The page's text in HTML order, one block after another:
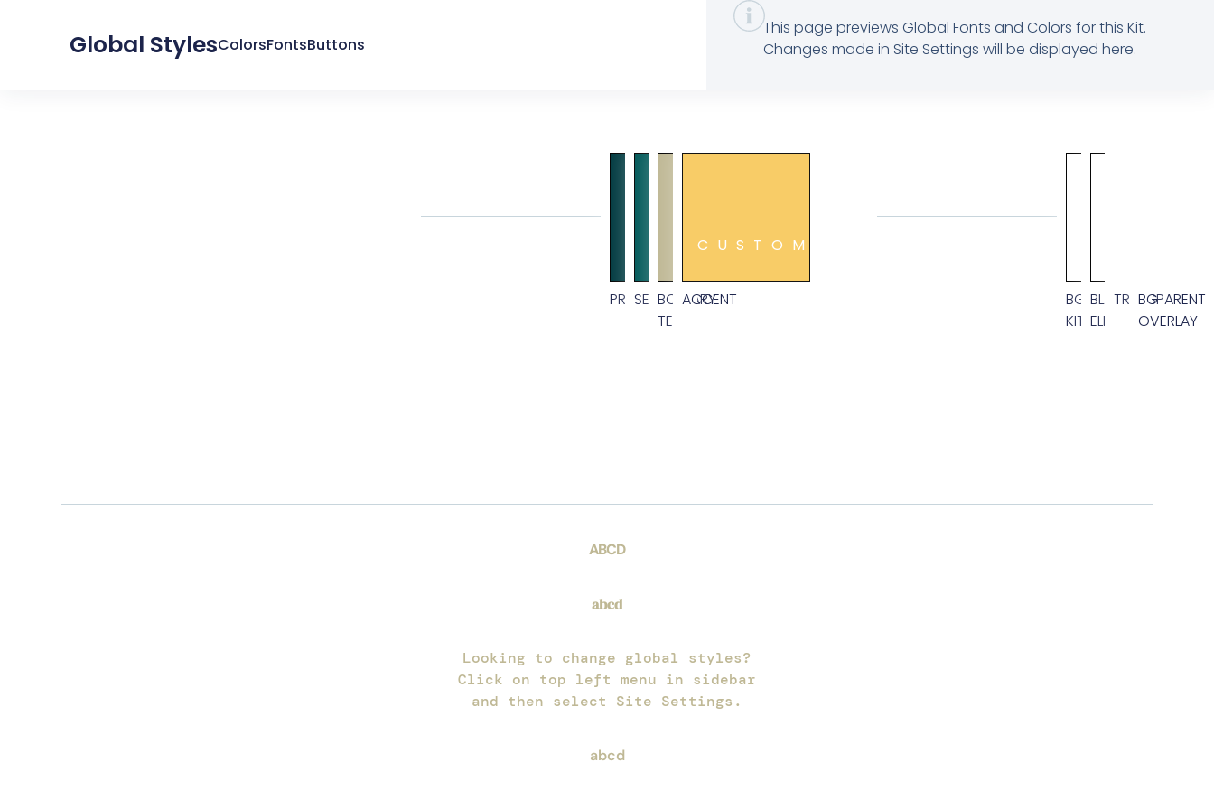
Global StylesColorsFontsButtons
This page previews Global Fonts and Colors for this Kit.
Changes made in Site Settings will be displayed here.
PRIMARY
SECONDARY
BODY
TEXT
ACCENT
CUSTOM
BG
KIT
BLACK
ELEMENT
TRANSPARENT
BG
OVERLAY
ABCD
abcd
Looking to change global styles?
Click on top left menu in sidebar
and then select Site Settings.
abcd